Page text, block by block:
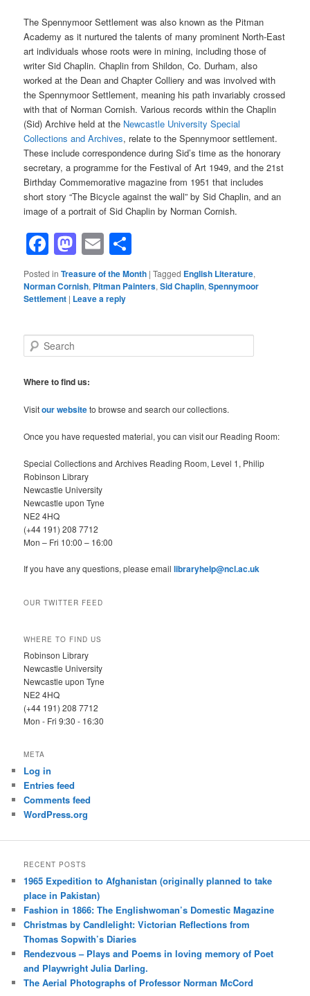
The Spennymoor Settlement was also known as the Pitman
Academy as it nurtured the talents of many prominent North-East
art individuals whose roots were in mining, including those of
writer Sid Chaplin. Chaplin from Shildon, Co. Durham, also
worked at the Dean and Chapter Colliery and was involved with
the Spennymoor Settlement, meaning his path invariably crossed
with that of Norman Cornish. Various records within the Chaplin
(Sid) Archive held at the Newcastle University Special
Collections and Archives, relate to the Spennymoor settlement.
These include correspondence during Sid’s time as the honorary
secretary, a programme for the Festival of Art 1949, and the 21st
Birthday Commemorative magazine from 1951 that includes
short story “The Bicycle against the wall” by Sid Chaplin, and an
image of a portrait of Sid Chaplin by Norman Cornish.
Facebook
Mastodon
Email
Posted in Treasure of the Month |Tagged English Literature,
Norman Cornish, Pitman Painters,Sid Chaplin,Spennymoor
Settlement | Leave a reply
e
r
h
Where to find us:
Visitour websiteto browse and search our collections.
Once you have requested material, you can visit our Reading Room:
Special Collections and Archives Reading Room, Level 1, Philip
Robinson Library
Newcastle University
Newcastle upon Tyne
NE2 4HQ
(+44 191) 208 7712
Mon – Fri 10:00 – 16:00
If you have any questions, please emaillibraryhelp@ncl.ac.uk
OUR TWITTER FEED
WHERE TO FIND US
Robinson Library
Newcastle University
Newcastle upon Tyne
NE2 4HQ
(+44 191) 208 7712
Mon - Fri 9:30 - 16:30
META
Log in
Entries feed
Comments feed
WordPress.org
RECENT POSTS
1965 Expedition to Afghanistan (originally planned to take
place in Pakistan)
Fashion in 1866: The Englishwoman’s Domestic Magazine
Christmas by Candlelight: Victorian Reflections from
Thomas Sopwith’s Diaries
Rendezvous – Plays and Poems in loving memory of Poet
and Playwright Julia Darling.
The Aerial Photographs of Professor Norman McCord